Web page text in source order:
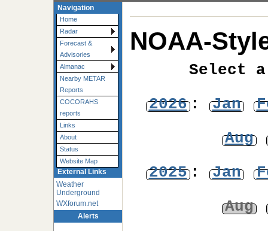
Navigation
Home
Radar
Forecast &
Advisories
Almanac
Nearby METAR
Reports
COCORAHS
reports
Links
About
Status
Website Map
External Links
Weather
Underground
WXforum.net
Alerts
NOAA-
Select
2026: Jan
Aug
2025: Jan
Aug